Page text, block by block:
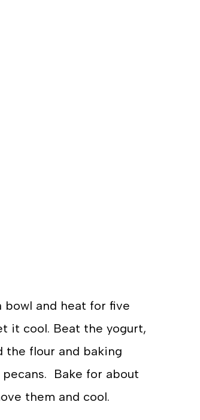
bowl and heat for five
it cool. Beat the yogurt,
the flour and baking
Bake for about
them and cool.